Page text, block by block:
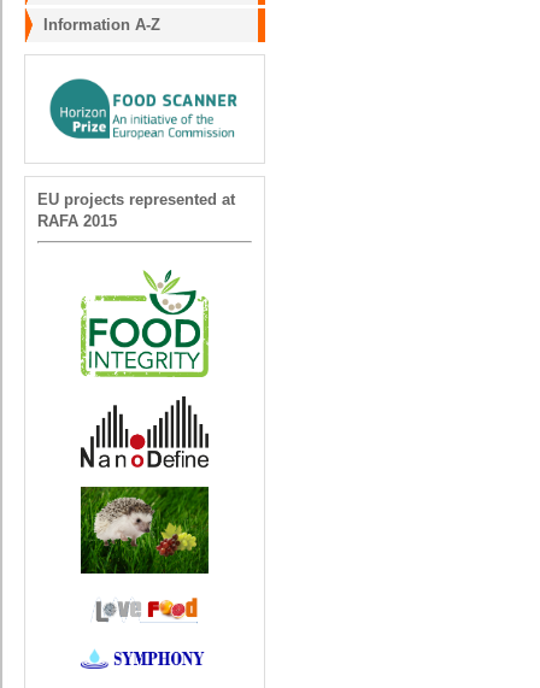
Information A-Z
EU projects represented at
RAFA 2015